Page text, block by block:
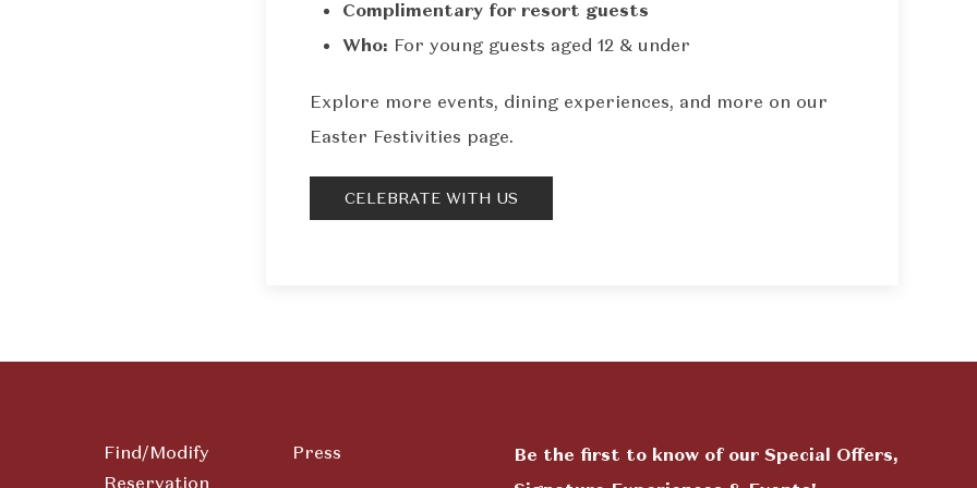
Complimentary for resort guests
Who: For young guests aged 12 & under
Explore more events, dining experiences, and more on our
Easter Festivities page.
CELEBRATE WITH US
Find/Modify
Reservation
Press
Be the first to know of our Special Offers,